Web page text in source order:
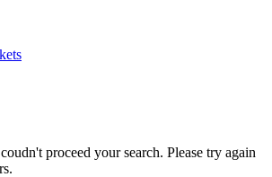
proceed your search. Please try again